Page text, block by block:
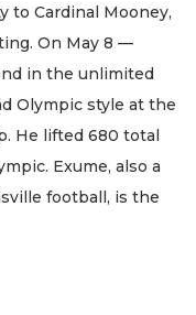
to Cardinal Mooney,
On May 8 —
in the unlimited
Olympic style at the
He lifted 680 total
Exume, also a
football, is the